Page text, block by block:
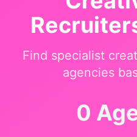
Find specialist
agencies
0